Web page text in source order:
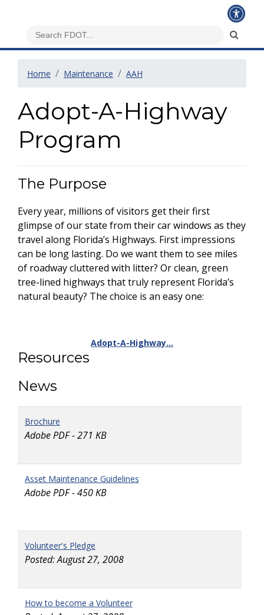
Home Maintenance AAH
Adopt-A-Highway
Program
The Purpose
Every year, millions of visitors get their first
glimpse of our state from their car windows as they
travel along Florida’s Highways. First impressions
can be long lasting. Do we want them to see miles
of roadway cluttered with litter? Or clean, green
tree-lined highways that truly represent Florida’s
natural beauty? The choice is an easy one:
Adopt-A-Highway…
Resources
News
Brochure
Adobe PDF - 271 KB
Asset Maintenance Guidelines
Adobe PDF - 450 KB
Volunteer's Pledge
Posted: August 27, 2008
How to become a Volunteer